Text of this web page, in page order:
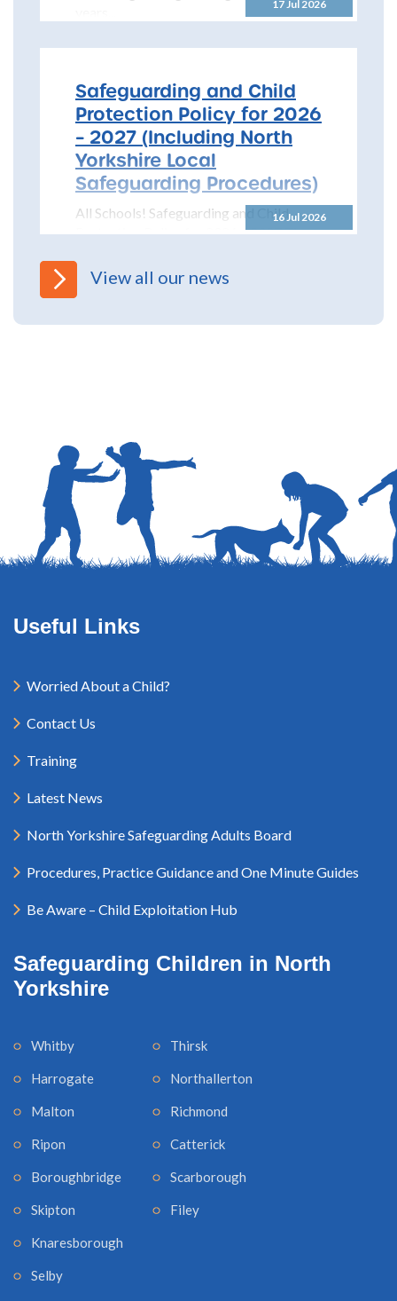
17 Jul 2026
16 Jul 2026
Safeguarding and Child
Protection Policy for 2026
– 2027 (Including North
Yorkshire Local
Safeguarding Procedures)
All Schools! Safeguarding and Child
Protection Policy for 2026 – 2027 The
Partnership (NYSCP) are pleased...
View all our news
Useful Links
Worried About a Child?
Contact Us
Training
Latest News
North Yorkshire Safeguarding Adults Board
Procedures, Practice Guidance and One Minute Guides
Be Aware – Child Exploitation Hub
Safeguarding Children in North
Yorkshire
Whitby
Harrogate
Malton
Ripon
Boroughbridge
Skipton
Knaresborough
Thirsk
Northallerton
Richmond
Catterick
Scarborough
Filey
Selby